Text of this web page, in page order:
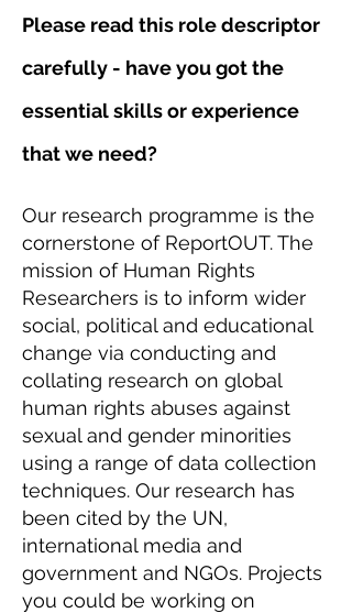
Please read this role descriptor
carefully - have you got the
essential skills or experience
that we need?
Our research programme is the
cornerstone of ReportOUT. The
mission of Human Rights
Researchers is to inform wider
social, political and educational
change via conducting and
collating research on global
human rights abuses against
sexual and gender minorities
using a range of data collection
techniques. Our research has
been cited by the UN,
international media and
government and NGOs. Projects
you could be working on